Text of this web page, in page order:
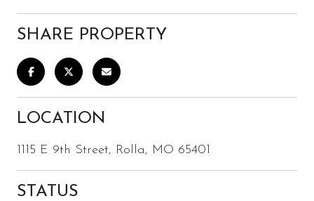
SHARE PROPERTY
LOCATION
1115 E 9th Street, Rolla, MO 65401
STATUS